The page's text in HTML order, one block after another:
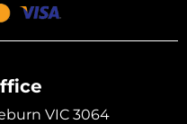
VIC 3064